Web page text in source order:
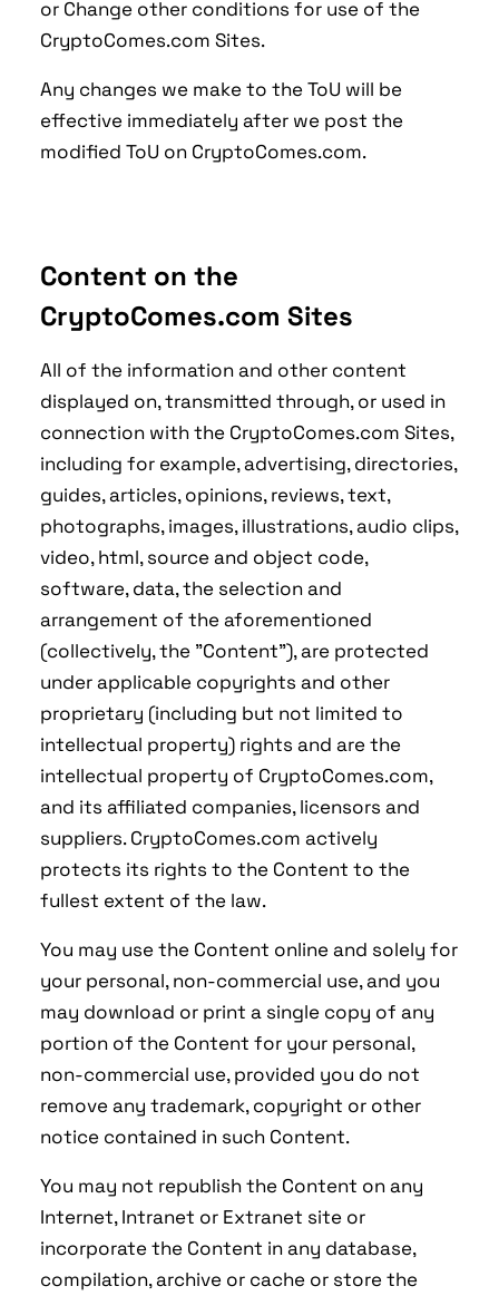
or Change other conditions for use of the
CryptoComes.com Sites.
Any changes we make to the ToU will be
effective immediately after we post the
modified ToU on CryptoComes.com.
Content on the
CryptoComes.com Sites
All of the information and other content
displayed on, transmitted through, or used in
connection with the CryptoComes.com Sites,
including for example, advertising, directories,
guides, articles, opinions, reviews, text,
photographs, images, illustrations, audio clips,
video, html, source and object code,
software, data, the selection and
arrangement of the aforementioned
(collectively, the "Content"), are protected
under applicable copyrights and other
proprietary (including but not limited to
intellectual property) rights and are the
intellectual property of CryptoComes.com,
and its affiliated companies, licensors and
suppliers. CryptoComes.com actively
protects its rights to the Content to the
fullest extent of the law.
You may use the Content online and solely for
your personal, non-commercial use, and you
may download or print a single copy of any
portion of the Content for your personal,
non-commercial use, provided you do not
remove any trademark, copyright or other
notice contained in such Content.
You may not republish the Content on any
Internet, Intranet or Extranet site or
incorporate the Content in any database,
compilation, archive or cache or store the